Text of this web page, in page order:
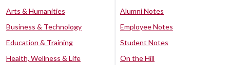
Arts & Humanities
Business & Technology
Education & Training
Health, Wellness & Life
Alumni Notes
Employee Notes
Student Notes
On the Hill